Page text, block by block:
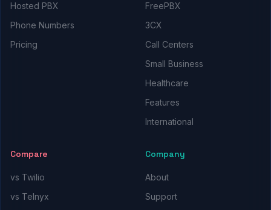
Hosted PBX
Phone Numbers
Pricing
FreePBX
3CX
Call Centers
Small Business
Healthcare
Features
International
Compare
vs Twilio
vs Telnyx
Company
About
Support